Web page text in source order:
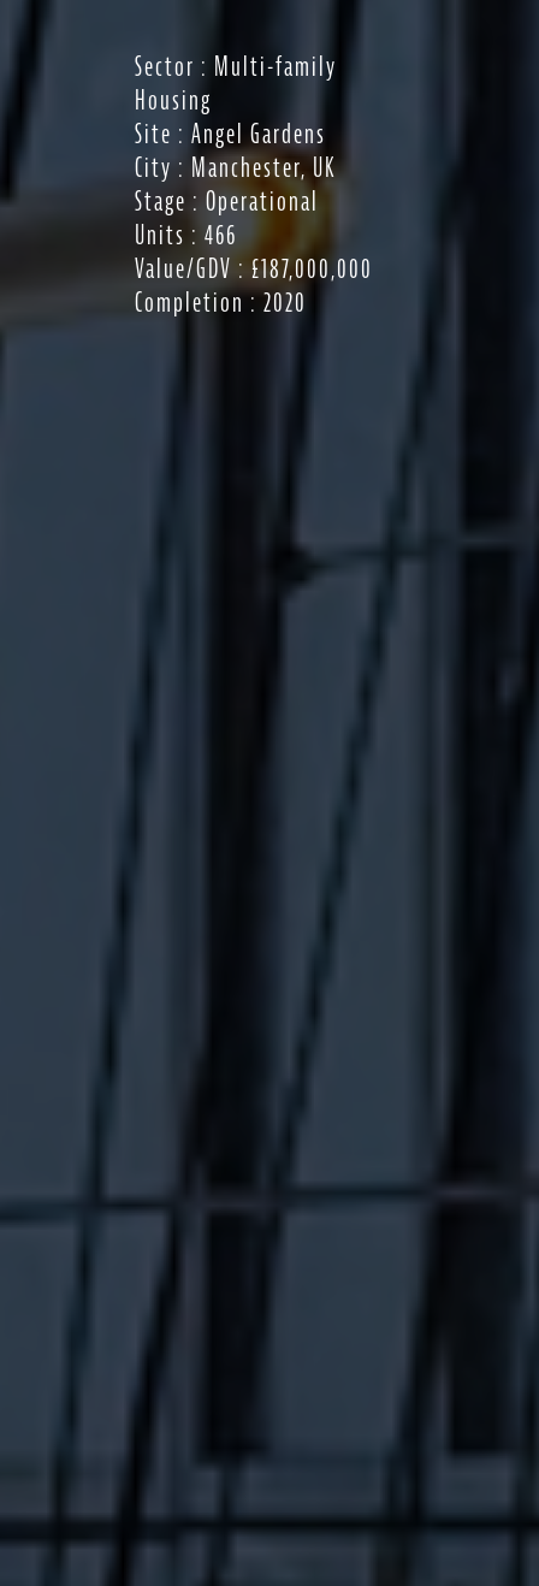
Sector : Multi-family
Housing
Site : Angel Gardens
City : Manchester, UK
Stage : Operational
Units : 466
Value/GDV : £187,000,000
Completion : 2020